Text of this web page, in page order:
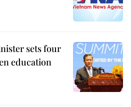
sets four
education